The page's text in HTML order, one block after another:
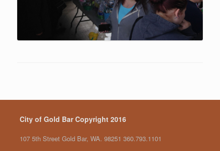
City of Gold Bar Copyright 2016
107 5th Street Gold Bar, WA. 98251 360.793.1101